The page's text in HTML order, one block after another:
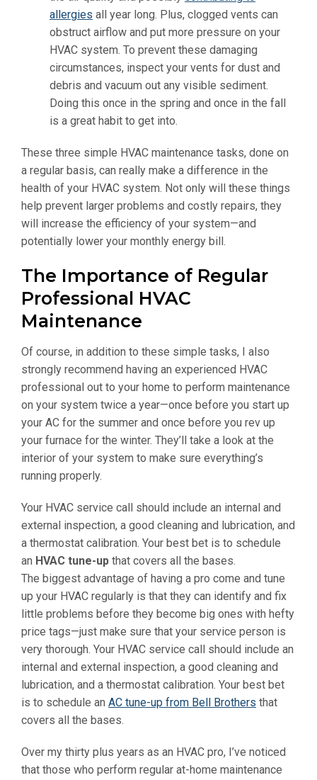
allergies all year long. Plus, clogged vents can
obstruct airflow and put more pressure on your
HVAC system. To prevent these damaging
circumstances, inspect your vents for dust and
debris and vacuum out any visible sediment.
Doing this once in the spring and once in the fall
is a great habit to get into.
These three simple HVAC maintenance tasks, done on
a regular basis, can really make a difference in the
health of your HVAC system. Not only will these things
help prevent larger problems and costly repairs, they
will increase the efficiency of your system—and
potentially lower your monthly energy bill.
The Importance of Regular
Professional HVAC
Maintenance
Of course, in addition to these simple tasks, I also
strongly recommend having an experienced HVAC
professional out to your home to perform maintenance
on your system twice a year—once before you start up
your AC for the summer and once before you rev up
your furnace for the winter. They’ll take a look at the
interior of your system to make sure everything’s
running properly.
Your HVAC service call should include an internal and
external inspection, a good cleaning and lubrication, and
a thermostat calibration. Your best bet is to schedule
an HVAC tune-up that covers all the bases.
The biggest advantage of having a pro come and tune
up your HVAC regularly is that they can identify and fix
little problems before they become big ones with hefty
price tags—just make sure that your service person is
very thorough. Your HVAC service call should include an
internal and external inspection, a good cleaning and
lubrication, and a thermostat calibration. Your best bet
is to schedule an AC tune-up from Bell Brothers that
covers all the bases.
Over my thirty plus years as an HVAC pro, I’ve noticed
that those who perform regular at-home maintenance